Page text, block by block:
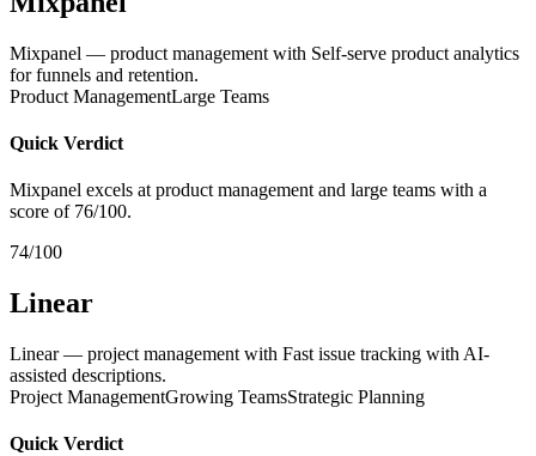
Mixpanel — product management with Self-serve product analytics
for funnels and retention.
Product ManagementLarge Teams
Quick Verdict
Mixpanel excels at product management and large teams with a
score of 76/100.
74/100
Linear
Linear — project management with Fast issue tracking with AI-
assisted descriptions.
Project ManagementGrowing TeamsStrategic Planning
Quick Verdict